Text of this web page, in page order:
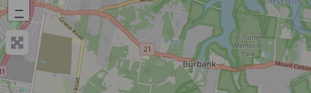
−